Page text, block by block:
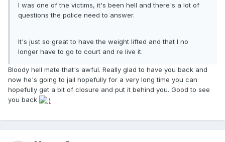
I was one of the victims, it's been hell and there's a lot of
questions the police need to answer.
It's just so great to have the weight lifted and that I no
longer have to go to court and re live it.
Bloody hell mate that's awful. Really glad to have you back and
now he's going to jail hopefully for a very long time you can
hopefully get a bit of closure and put it behind you. Good to see
you back